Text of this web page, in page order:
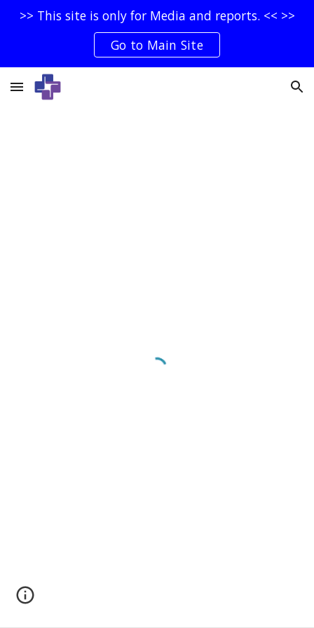
Skip to navigation
>> This site is only for Media and reports. << >>
Go to Main Site